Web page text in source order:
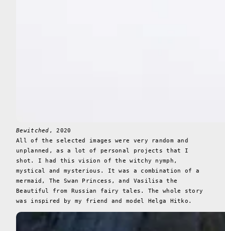
Bewitched , 2020
All of the selected images were very random and
unplanned, as a lot of personal projects that I
shot. I had this vision of the witchy nymph,
mystical and mysterious. It was a combination of a
mermaid, The Swan Princess, and Vasilisa the
Beautiful from Russian fairy tales. The whole story
was inspired by my friend and model Helga Hitko.